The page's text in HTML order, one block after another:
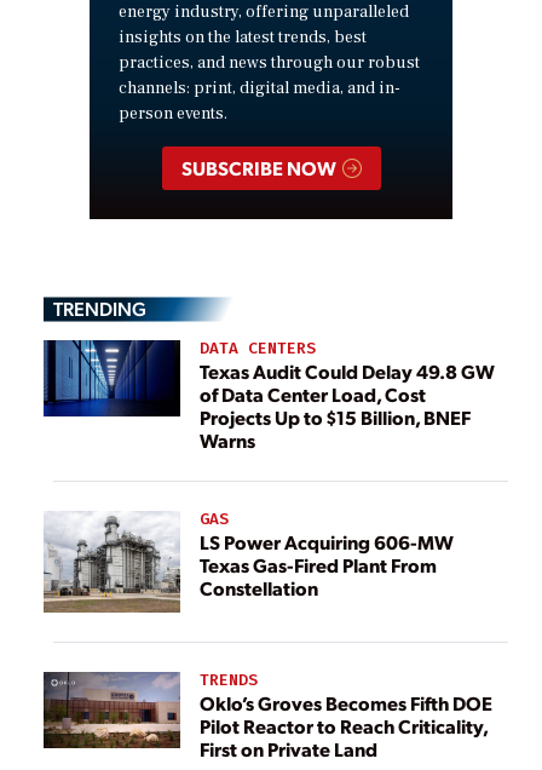
energy industry, offering unparalleled
insights on the latest trends, best
practices, and news through our robust
channels: print, digital media, and in-
person events.
SUBSCRIBE NOW
TRENDING
DATA CENTERS
Texas Audit Could Delay 49.8 GW
of Data Center Load, Cost
Projects Up to $15 Billion, BNEF
Warns
GAS
LS Power Acquiring 606-MW
Texas Gas-Fired Plant From
Constellation
TRENDS
Oklo’s Groves Becomes Fifth DOE
Pilot Reactor to Reach Criticality,
First on Private Land